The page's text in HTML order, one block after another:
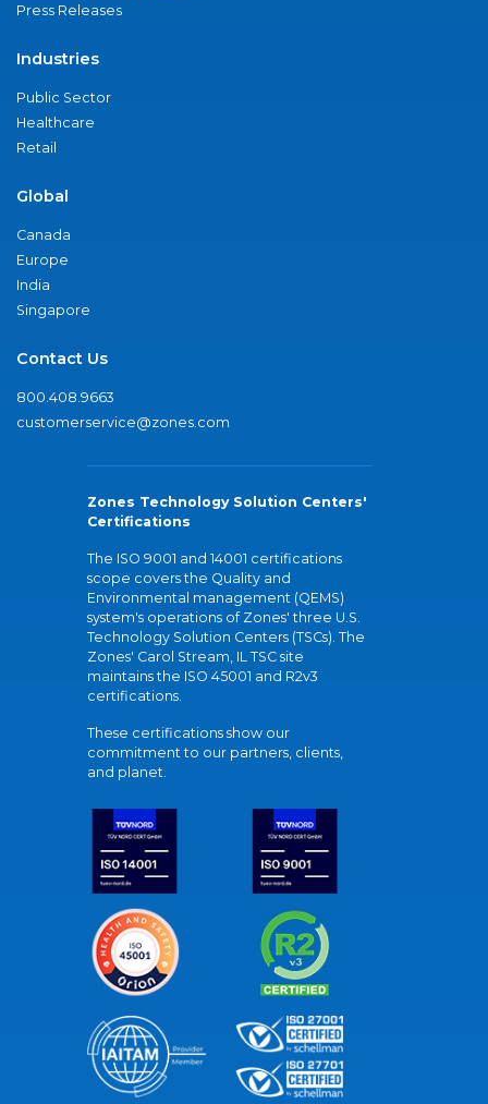
Press Releases
Industries
Public Sector
Healthcare
Retail
Global
Canada
Europe
India
Singapore
Contact Us
800.408.9663
customerservice@zones.com
Zones Technology Solution Centers'
Certifications
The ISO 9001 and 14001 certifications
scope covers the Quality and
Environmental management (QEMS)
system's operations of Zones' three U.S.
Technology Solution Centers (TSCs). The
Zones' Carol Stream, IL TSC site
maintains the ISO 45001 and R2v3
certifications.
These certifications show our
commitment to our partners, clients,
and planet.